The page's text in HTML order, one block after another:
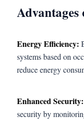
Energy Efficiency:
systems based on
reduce energy
Enhanced Security:
security by